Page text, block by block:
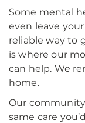
Some mental
even leave
reliable way to
is where our
can help. We
home.
Our
same care